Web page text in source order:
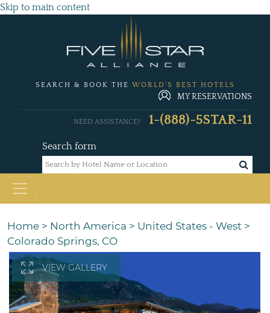
Skip to main content
SEARCH & BOOK THE WORLD'S BEST HOTELS
MY RESERVATIONS
Search form
NEED ASSISTANCE? 1-(888)-5STAR-11
Home > North America > United States - West >
Colorado Springs, CO
VIEW GALLERY